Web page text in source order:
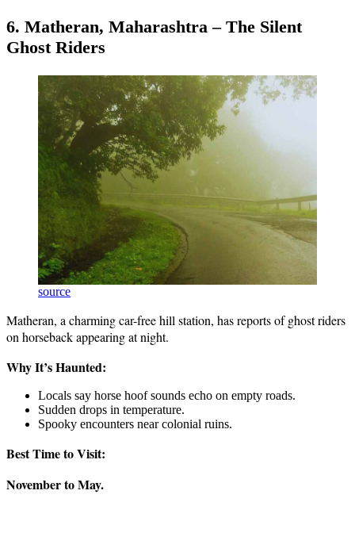
6. Matheran, Maharashtra – The Silent
Ghost Riders
source
Matheran, a charming car-free hill station, has reports of ghost riders
on horseback appearing at night.
Why It’s Haunted:
Locals say horse hoof sounds echo on empty roads.
Sudden drops in temperature.
Spooky encounters near colonial ruins.
Best Time to Visit:
November to May.